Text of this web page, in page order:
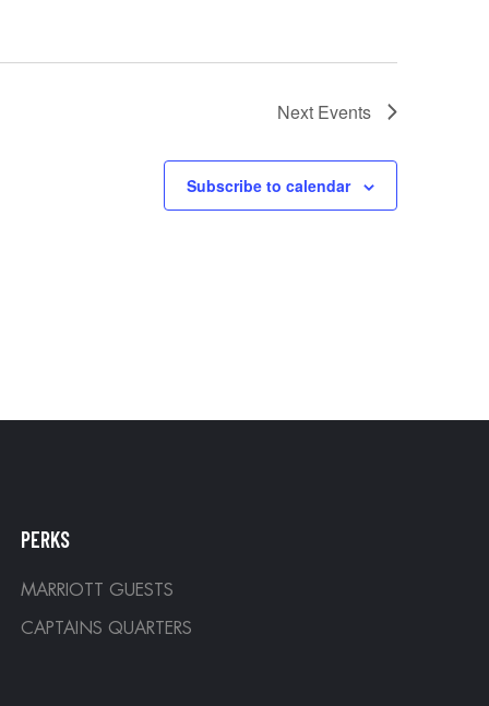
Next Events
Subscribe to calendar
PERKS
MARRIOTT GUESTS
CAPTAINS QUARTERS